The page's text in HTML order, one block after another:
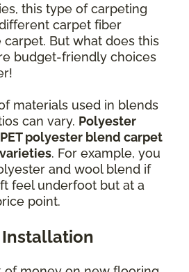
this type of carpeting
carpet fiber
But what does this
budget-friendly choices
materials used in blends
can vary. Polyester
polyester blend carpet
. For example, you
and wool blend if
feel underfoot but at a
point.